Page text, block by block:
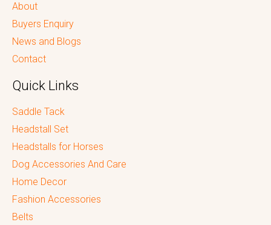
About
Buyers Enquiry
News and Blogs
Contact
Quick Links
Saddle Tack
Headstall Set
Headstalls for Horses
Dog Accessories And Care
Home Decor
Fashion Accessories
Belts